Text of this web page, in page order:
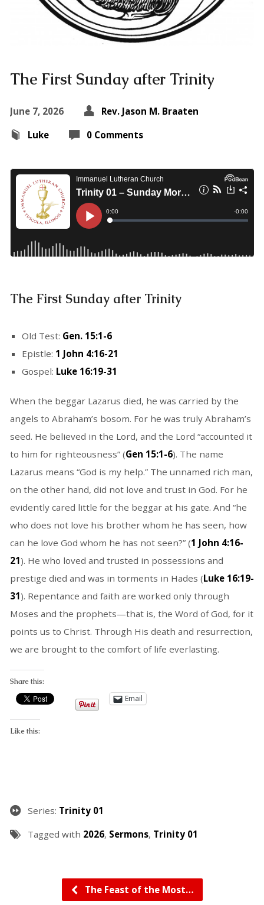
The First Sunday after Trinity
June 7, 2026
Rev. Jason M. Braaten
Luke
0 Comments
The First Sunday after Trinity
Old Test: Gen. 15:1-6
Epistle: 1 John 4:16-21
Gospel: Luke 16:19-31
When the beggar Lazarus died, he was carried by the
angels to Abraham’s bosom. For he was truly Abraham’s
seed. He believed in the Lord, and the Lord “accounted it
to him for righteousness” (Gen 15:1-6). The name
Lazarus means “God is my help.” The unnamed rich man,
on the other hand, did not love and trust in God. For he
evidently cared little for the beggar at his gate. And “he
who does not love his brother whom he has seen, how
can he love God whom he has not seen?” (1 John 4:16-
21). He who loved and trusted in possessions and
prestige died and was in torments in Hades (Luke 16:19-
31). Repentance and faith are worked only through
Moses and the prophets—that is, the Word of God, for it
points us to Christ. Through His death and resurrection,
we are brought to the comfort of life everlasting.
Share this:
Email
Like this:
Series: Trinity 01
Tagged with 2026, Sermons, Trinity 01
The Feast of the Most…